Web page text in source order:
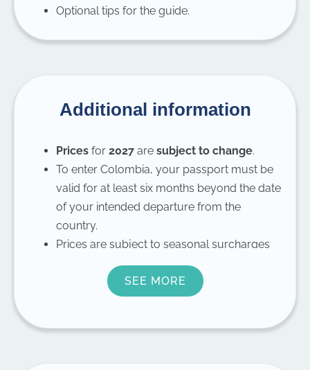
Optional tips for the guide.
Additional information
Prices for 2027 are subject to change.
To enter Colombia, your passport must be
valid for at least six months beyond the date
of your intended departure from the
country.
Prices are subject to seasonal surcharges
during Christmas, New Year’s, and Semana
children under the age of 12
SEE MORE